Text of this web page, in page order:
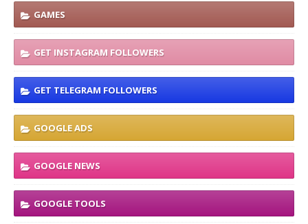
GAMES
GET INSTAGRAM FOLLOWERS
GET TELEGRAM FOLLOWERS
GOOGLE ADS
GOOGLE NEWS
GOOGLE TOOLS